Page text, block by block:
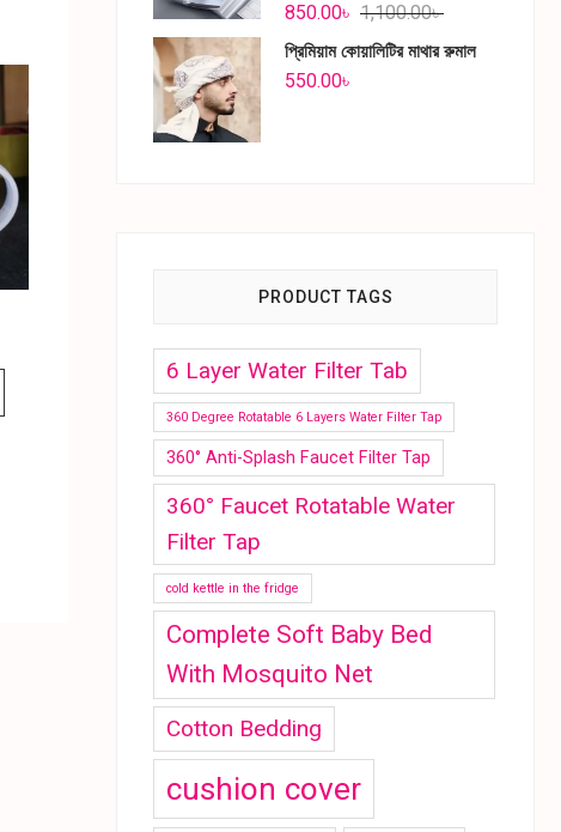
1,100.00৳
850.00৳
প্রিমিয়াম কোয়ালিটির মাথার রুমাল
550.00৳
PRODUCT TAGS
6 Layer Water Filter Tab
360 Degree Rotatable 6 Layers Water Filter Tap
360° Anti-Splash Faucet Filter Tap
360° Faucet Rotatable Water
Filter Tap
cold kettle in the fridge
Complete Soft Baby Bed
With Mosquito Net
Cotton Bedding
cushion cover